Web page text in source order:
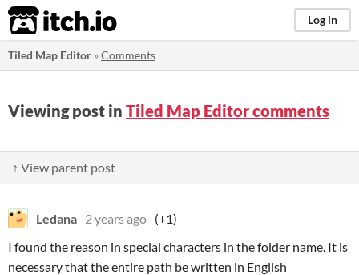
itch.io Log in
Tiled Map Editor »Comments
Viewing post in Tiled Map Editor comments
↑ View parent post
Ledana 2 years ago (+1)
I found the reason in special characters in the folder name. It is
necessary that the entire path be written in English